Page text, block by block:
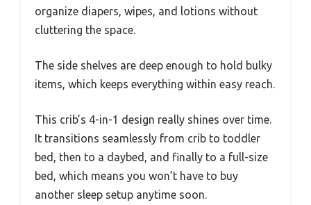
organize diapers, wipes, and lotions without
cluttering the space.
The side shelves are deep enough to hold bulky
items, which keeps everything within easy reach.
This crib’s 4-in-1 design really shines over time.
It transitions seamlessly from crib to toddler
bed, then to a daybed, and finally to a full-size
bed, which means you won’t have to buy
another sleep setup anytime soon.